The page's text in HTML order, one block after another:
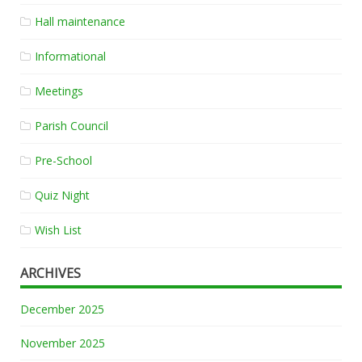
Hall maintenance
Informational
Meetings
Parish Council
Pre-School
Quiz Night
Wish List
ARCHIVES
December 2025
November 2025